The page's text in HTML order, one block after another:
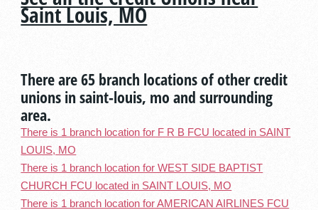
Saint Louis, MO
There are 65 branch locations of other credit
unions in saint-louis, mo and surrounding
area.
There is 1 branch location for F R B FCU located in SAINT
LOUIS, MO
There is 1 branch location for WEST SIDE BAPTIST
CHURCH FCU located in SAINT LOUIS, MO
There is 1 branch location for AMERICAN AIRLINES FCU